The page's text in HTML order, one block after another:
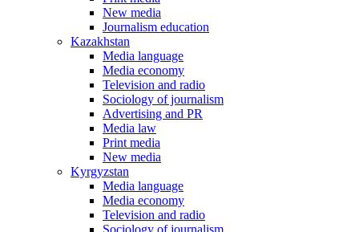
New media
Journalism education
Kazakhstan
Media language
Media economy
Television and radio
Sociology of journalism
Advertising and PR
Media law
Print media
New media
Kyrgyzstan
Media language
Media economy
Television and radio
Sociology of journalism